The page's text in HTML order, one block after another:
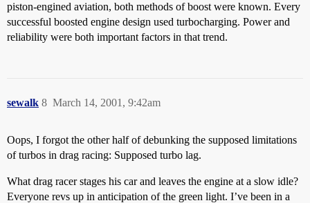
piston-engined aviation, both methods of boost were known. Every
successful boosted engine design used turbocharging. Power and
reliability were both important factors in that trend.
sewalk March 14, 2001, 9:42am
8
Oops, I forgot the other half of debunking the supposed limitations
of turbos in drag racing: Supposed turbo lag.
What drag racer stages his car and leaves the engine at a slow idle?
Everyone revs up in anticipation of the green light. I’ve been in a